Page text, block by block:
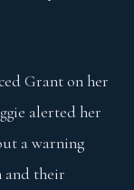
Grant on her
alerted her
a warning
and their